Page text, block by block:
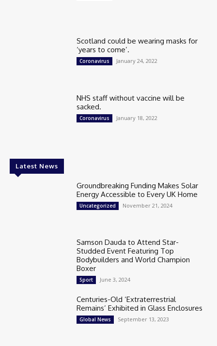
Scotland could be wearing masks for
‘years to come’.
Coronavirus January 24, 2022
NHS staff without vaccine will be
sacked.
Coronavirus January 18, 2022
Latest News
Groundbreaking Funding Makes Solar
Energy Accessible to Every UK Home
Uncategorized November 21, 2024
Samson Dauda to Attend Star-
Studded Event Featuring Top
Bodybuilders and World Champion
Boxer
Sport June 3, 2024
Centuries-Old ‘Extraterrestrial
Remains’ Exhibited in Glass Enclosures
Global News September 13, 2023